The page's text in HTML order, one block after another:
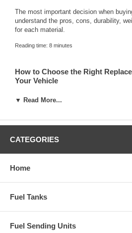
The most important decision when
understand the pros, cons, durability,
for each material.
Reading time: 8 minutes
How to Choose the Right
Your Vehicle
Step-by-step checklist that covers year/
dangerous to wait too long.
Reading time: 5 minutes
▼ Read More...
CATEGORIES
Home
Fuel Tanks
Fuel Sending Units